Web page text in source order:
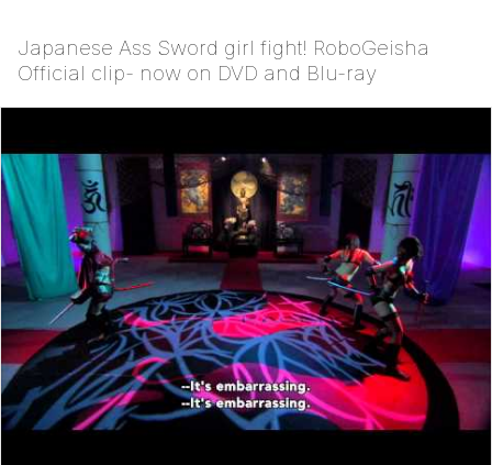
Japanese Ass Sword girl fight! RoboGeisha
Official clip- now on DVD and Blu-ray